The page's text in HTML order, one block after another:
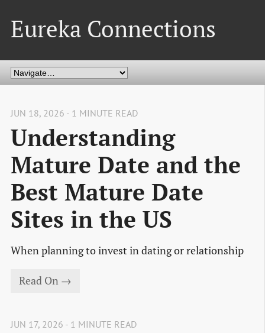
Eureka Connections
JUN 18, 2026 - 1 MINUTE READ
Understanding
Mature Date and the
Best Mature Date
Sites in the US
When planning to invest in dating or relationship
Read On →
JUN 17, 2026 - 1 MINUTE READ